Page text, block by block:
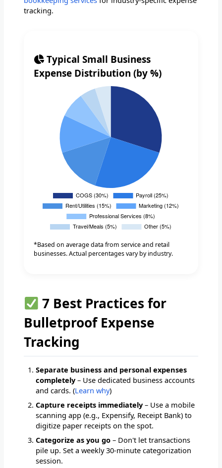
tracking.
Typical Small Business
Expense Distribution (by %)
*Based on average data from service and retail
businesses. Actual percentages vary by industry.
7 Best Practices for
Bulletproof Expense
Tracking
Separate business and personal expenses
completely– Use dedicated business accounts
and cards. (Learn why)
Capture receipts immediately– Use a mobile
scanning app (e.g., Expensify, Receipt Bank) to
digitize paper receipts on the spot.
Categorize as you go – Don't let transactions
pile up. Set a weekly 30-minute categorization
session.